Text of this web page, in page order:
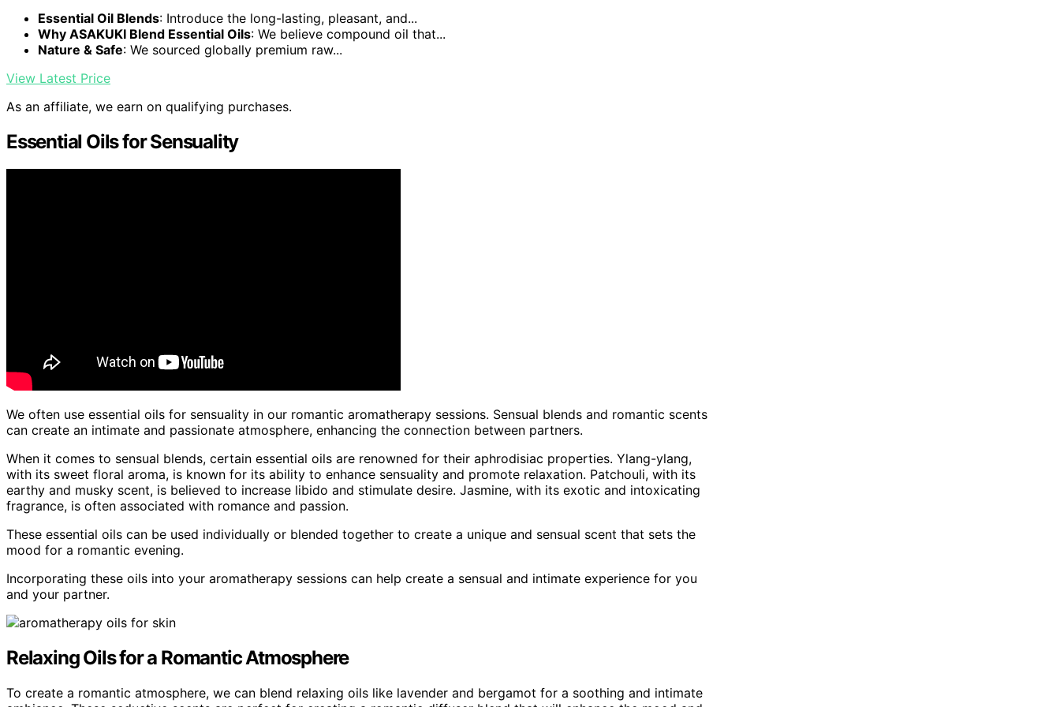
Essential Oil Blends: Introduce the long-lasting, pleasant, and...
Why ASAKUKI Blend Essential Oils: We believe compound oil that...
Nature & Safe: We sourced globally premium raw...
View Latest Price
As an affiliate, we earn on qualifying purchases.
Essential Oils for Sensuality
We often use essential oils for sensuality in our romantic aromatherapy sessions. Sensual blends and romantic scents
can create an intimate and passionate atmosphere, enhancing the connection between partners.
When it comes to sensual blends, certain essential oils are renowned for their aphrodisiac properties. Ylang-ylang,
with its sweet floral aroma, is known for its ability to enhance sensuality and promote relaxation. Patchouli, with its
earthy and musky scent, is believed to increase libido and stimulate desire. Jasmine, with its exotic and intoxicating
fragrance, is often associated with romance and passion.
These essential oils can be used individually or blended together to create a unique and sensual scent that sets the
mood for a romantic evening.
Incorporating these oils into your aromatherapy sessions can help create a sensual and intimate experience for you
and your partner.
Relaxing Oils for a Romantic Atmosphere
To create a romantic atmosphere, we can blend relaxing oils like lavender and bergamot for a soothing and intimate